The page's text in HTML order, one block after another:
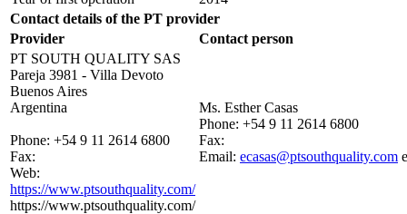
Contact details of the PT provider
Provider
Contact person
PT SOUTH QUALITY SAS
Pareja 3981 - Villa Devoto
Buenos Aires
Argentina
Phone: +54 9 11 2614 6800
Fax:
Web:
https://www.ptsouthquality.com/
https://www.ptsouthquality.com/
Ms. Esther Casas
Phone: +54 9 11 2614 6800
Fax:
Email: ecasas@ptsouthquality.com